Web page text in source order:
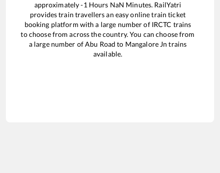
approximately-1 Hours NaN Minutes. RailYatri
provides train travellers an easy online train ticket
booking platform with a large number of IRCTC trains
to choose from across the country. You can choose from
a large number ofAbu Road to Mangalore Jn trains
available.